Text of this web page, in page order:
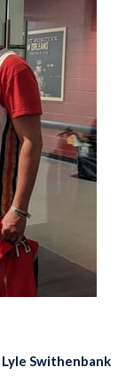
Lyle Swithenbank